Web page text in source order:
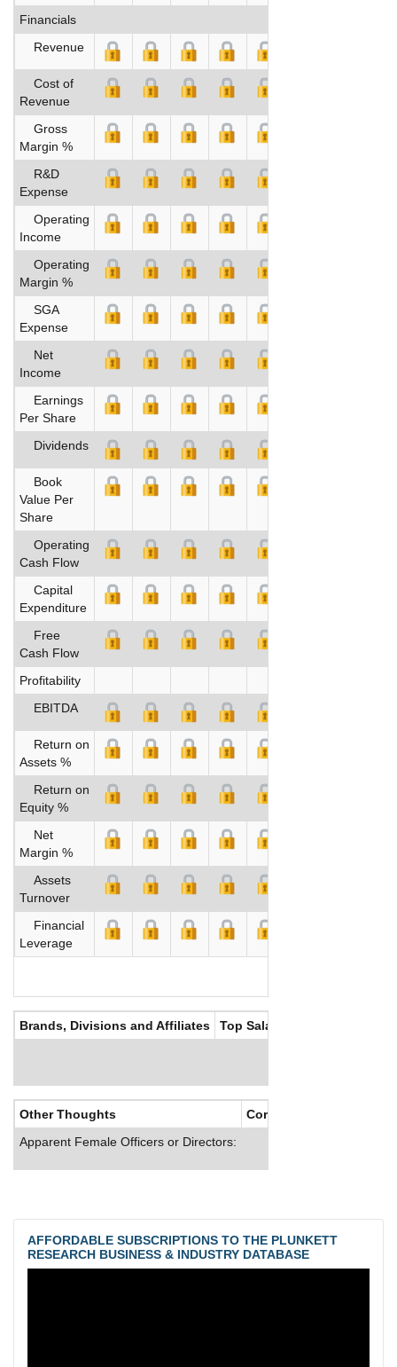
Financials
Revenue
Cost of
Revenue
Gross
Margin %
R&D
Expense
Operating
Income
Operating
Margin %
SGA
Expense
Net
Income
Earnings
Per Share
Dividends
Book
Value Per
Share
Operating
Cash Flow
Capital
Expenditure
Free
Cash Flow
Profitability
EBITDA
Return on
Assets %
Return on
Equity %
Net
Margin %
Assets
Turnover
Financial
Leverage
Brands, Divisions and Affiliates Top Salaries
Other Thoughts
Corporate Culture
Apparent Female Officers or Directors:
AFFORDABLE SUBSCRIPTIONS TO THE PLUNKETT
RESEARCH BUSINESS & INDUSTRY DATABASE